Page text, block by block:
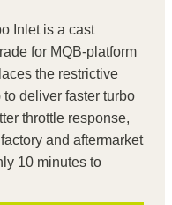
Inlet is a cast
for MQB-platform
the restrictive
deliver faster turbo
throttle response,
and aftermarket
10 minutes to